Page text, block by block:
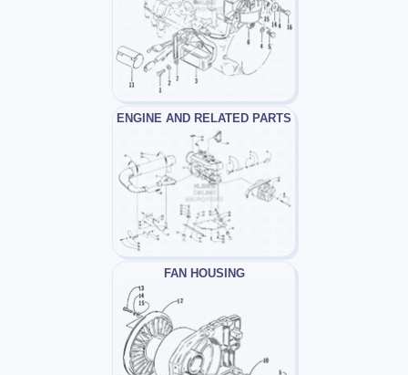
ENGINE AND RELATED PARTS
FAN HOUSING